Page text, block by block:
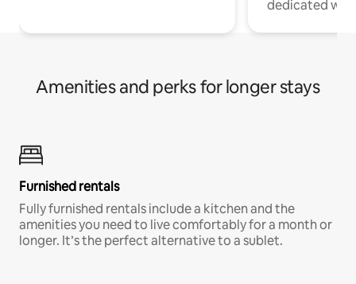
dedicated
Amenities and perks for longer stays
Furnished rentals
Fully furnished rentals include a kitchen and the
amenities you need to live comfortably for a month or
longer. It’s the perfect alternative to a sublet.